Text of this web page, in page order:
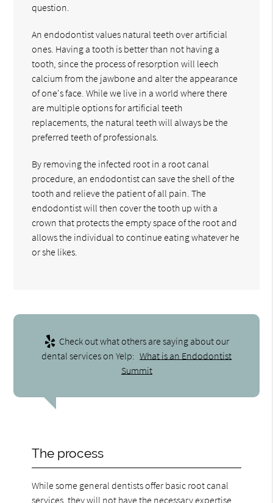
question.
An endodontist values natural teeth over artificial
ones. Having a tooth is better than not having a
tooth, since the process of resorption will leech
calcium from the jawbone and alter the appearance
of one's face. While we live in a world where there
are multiple options for artificial teeth
replacements, the natural teeth will always be the
preferred teeth of professionals.
By removing the infected root in a root canal
procedure, an endodontist can save the shell of the
tooth and relieve the patient of all pain. The
endodontist will then cover the tooth up with a
crown that protects the empty space of the root and
allows the individual to continue eating whatever he
or she likes.
Check out what others are saying about our
dental services on Yelp: What is an Endodontist
Summit
The process
While some general dentists offer basic root canal
services, they will not have the necessary expertise